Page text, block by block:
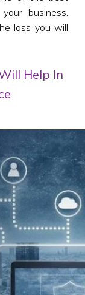
business.
loss you will
Help In